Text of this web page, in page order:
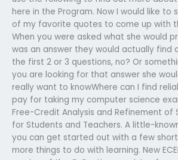
here in the Program. Now I would like to
of my favorite quotes to come up with
When you were asked what she would
was an answer they would actually find
the first 2 or 3 questions, no? Or
you are looking for that answer she
really want to knowWhere can I find
pay for taking my computer science
Free-Credit Analysis and Refinement of
for Students and Teachers. A little-
you can get started out with a few
more things to do with learning. New